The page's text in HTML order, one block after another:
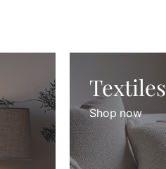
Textiles
Shop now